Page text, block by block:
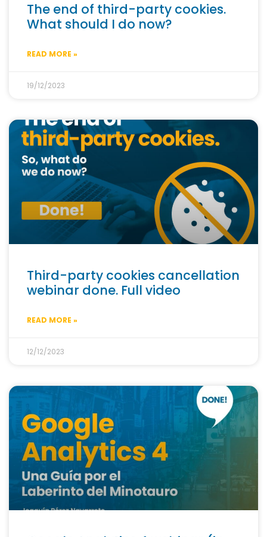
The end of third-party cookies.
What should I do now?
READ MORE »
19/12/2023
Third-party cookies cancellation
webinar done. Full video
READ MORE »
12/12/2023